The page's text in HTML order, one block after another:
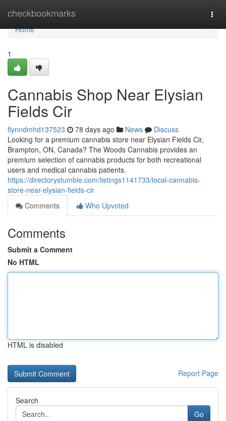
checkbookmarks
Home
Home
1
Cannabis Shop Near Elysian
Fields Cir
flynndmhd137523 78 days ago News
Discuss
Looking for a premium cannabis store near Elysian Fields Cir,
Brampton, ON, Canada? The Woods Cannabis provides an
premium selection of cannabis products for both recreational
users and medical cannabis patients.
https://directorystumble.com/listings1141733/local-cannabis-
store-near-elysian-fields-cir
Comments
Who Upvoted
Comments
Submit a Comment
No HTML
HTML is disabled
Report Page
Search
Go